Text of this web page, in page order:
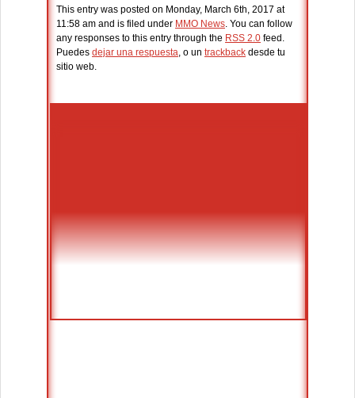
This entry was posted on Monday, March 6th, 2017 at
11:58 am and is filed under MMO News. You can follow
any responses to this entry through the RSS 2.0 feed.
Puedes dejar una respuesta, o un trackback desde tu
sitio web.